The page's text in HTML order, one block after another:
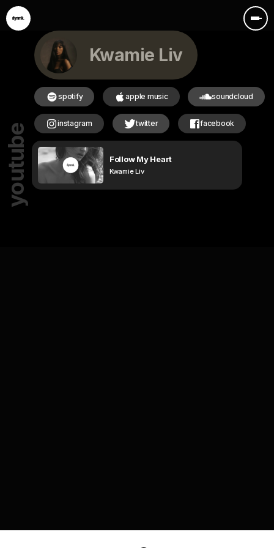
Kwamie Liv
spotify apple music soundcloud
instagram twitter facebook
youtube Follow My Heart
Kwamie Liv